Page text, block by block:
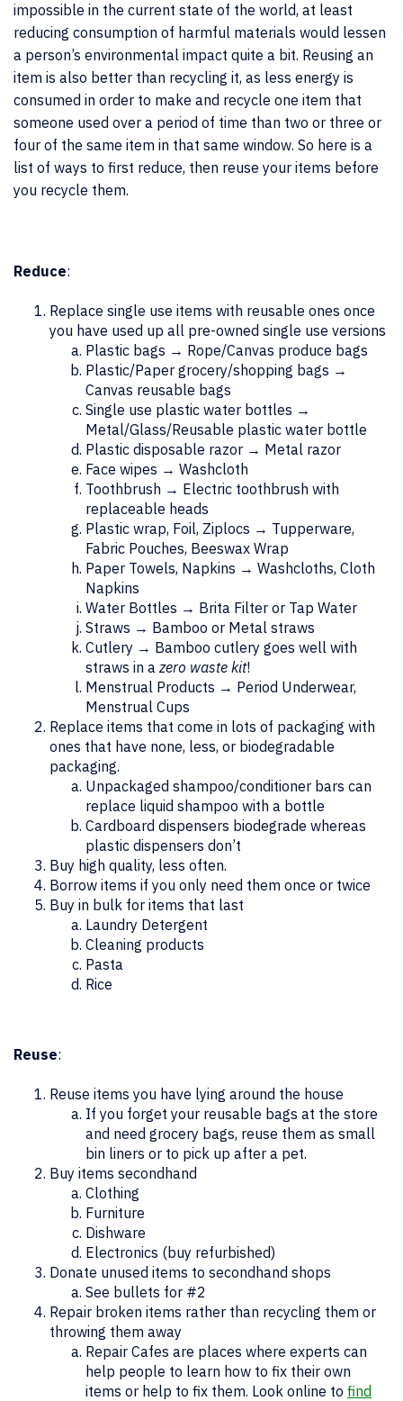
impossible in the current state of the world, at least
reducing consumption of harmful materials would lessen
a person’s environmental impact quite a bit. Reusing an
item is also better than recycling it, as less energy is
consumed in order to make and recycle one item that
someone used over a period of time than two or three or
four of the same item in that same window. So here is a
list of ways to first reduce, then reuse your items before
you recycle them.
Reduce:
Replace single use items with reusable ones once
you have used up all pre-owned single use versions
Plastic bags → Rope/Canvas produce bags
Plastic/Paper grocery/shopping bags →
Canvas reusable bags
Single use plastic water bottles →
Metal/Glass/Reusable plastic water bottle
Plastic disposable razor → Metal razor
Face wipes → Washcloth
Toothbrush → Electric toothbrush with
replaceable heads
Plastic wrap, Foil, Ziplocs → Tupperware,
Fabric Pouches, Beeswax Wrap
Paper Towels, Napkins → Washcloths, Cloth
Napkins
Water Bottles → Brita Filter or Tap Water
Straws → Bamboo or Metal straws
Cutlery → Bamboo cutlery goes well with
straws in a zero waste kit!
Menstrual Products → Period Underwear,
Menstrual Cups
Replace items that come in lots of packaging with
ones that have none, less, or biodegradable
packaging.
Unpackaged shampoo/conditioner bars can
replace liquid shampoo with a bottle
Cardboard dispensers biodegrade whereas
plastic dispensers don’t
Buy high quality, less often.
Borrow items if you only need them once or twice
Buy in bulk for items that last
Laundry Detergent
Cleaning products
Pasta
Rice
Reuse:
Reuse items you have lying around the house
If you forget your reusable bags at the store
and need grocery bags, reuse them as small
bin liners or to pick up after a pet.
Buy items secondhand
Clothing
Furniture
Dishware
Electronics (buy refurbished)
Donate unused items to secondhand shops
See bullets for #2
Repair broken items rather than recycling them or
throwing them away
Repair Cafes are places where experts can
help people to learn how to fix their own
items or help to fix them. Look online to find